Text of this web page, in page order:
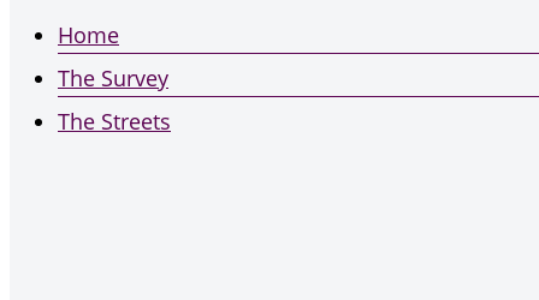
Home
The Survey
The Streets